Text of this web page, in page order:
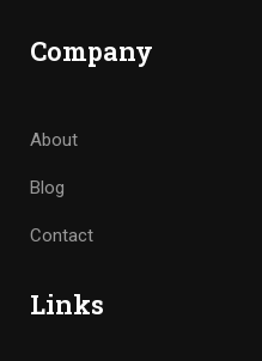
Company
About
Blog
Contact
Links